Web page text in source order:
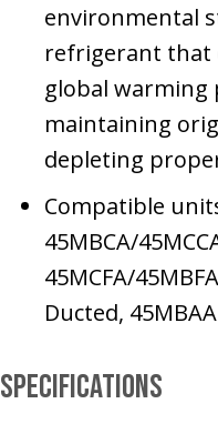
environmental
refrigerant that
global warming
maintaining
depleting
Compatible
45MBCA/
45MCFA/
Ducted,
Specifications